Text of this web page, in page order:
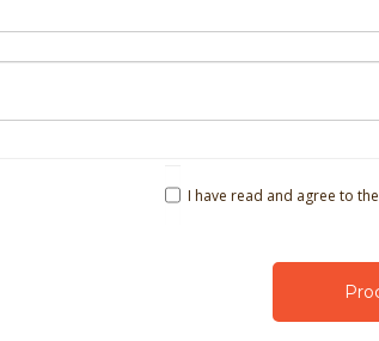
I have read and agree to the